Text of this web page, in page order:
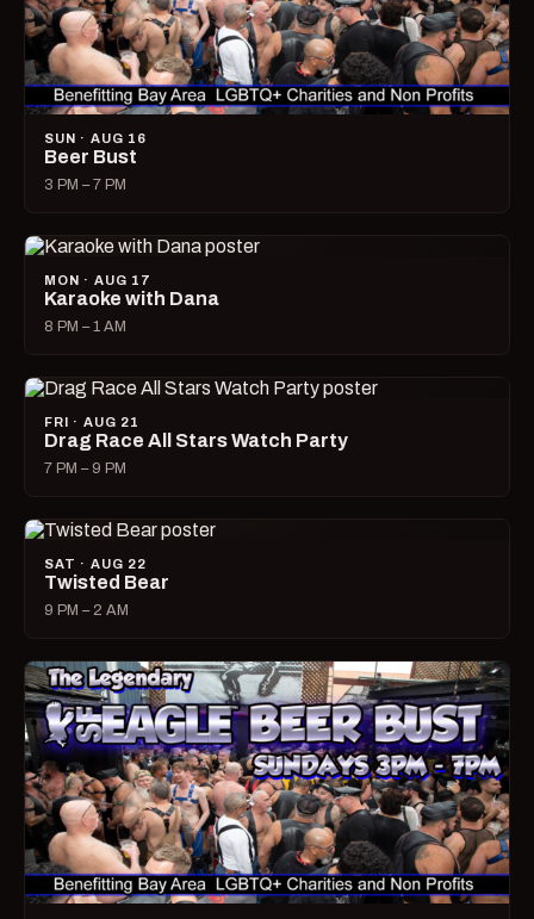
SUN · AUG 16
Beer Bust
3 PM – 7 PM
MON · AUG 17
Karaoke with Dana
8 PM – 1 AM
FRI · AUG 21
Drag Race All Stars Watch Party
7 PM – 9 PM
SAT · AUG 22
Twisted Bear
9 PM – 2 AM